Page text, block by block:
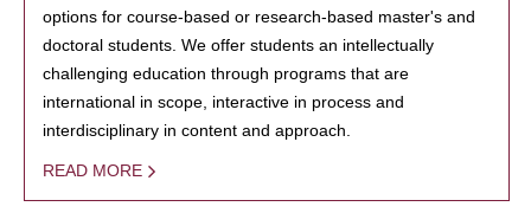
options for course-based or research-based master's and
doctoral students. We offer students an intellectually
challenging education through programs that are
international in scope, interactive in process and
interdisciplinary in content and approach.
READ MORE